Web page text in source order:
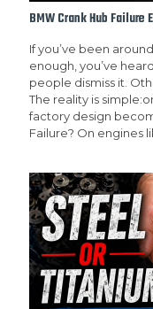
BMW Crank Hub
If you’ve been
enough, you’ve
people dismiss it.
The reality is
factory design
Failure? On engines